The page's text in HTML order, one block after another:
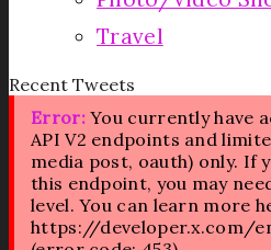
Travel
Recent Tweets
Error:You currently have
API V2 endpoints and
media post, oauth) only. If
this endpoint, you may
level. You can learn more
https://developer.x.com/